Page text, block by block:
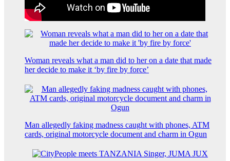
Woman reveals what a man did to her on a date that made
her decide to make it ‘by fire by force’
Man allegedly faking madness caught with phones, ATM
cards, original motorcycle document and charm in Ogun